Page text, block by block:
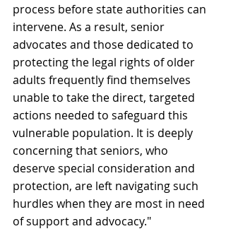
process before state authorities can
intervene. As a result, senior
advocates and those dedicated to
protecting the legal rights of older
adults frequently find themselves
unable to take the direct, targeted
actions needed to safeguard this
vulnerable population. It is deeply
concerning that seniors, who
deserve special consideration and
protection, are left navigating such
hurdles when they are most in need
of support and advocacy."